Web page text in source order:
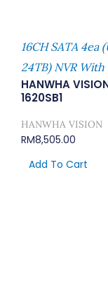
16CH SATA 4ea
24TB) NVR With
HANWHA
1620SB1
HANWHA VISION
RM8,505.00
Add To Cart